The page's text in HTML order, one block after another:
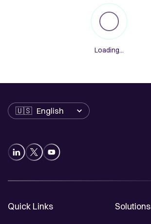
Loading...
Language
Quick Links Solutions